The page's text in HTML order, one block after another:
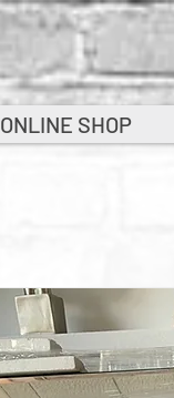
ONLINE SHOP